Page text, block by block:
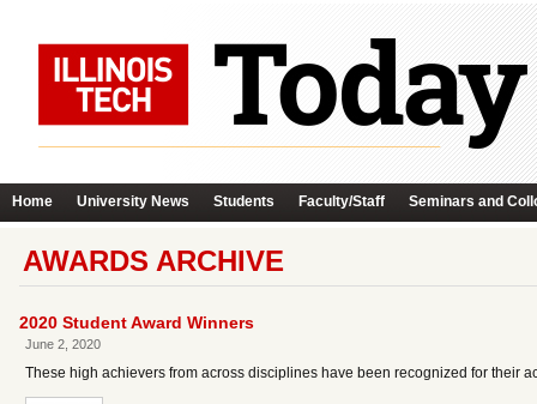
Home University News Students Faculty/Staff Seminars and
AWARDS ARCHIVE
2020 Student Award Winners
June 2, 2020
These high achievers from across disciplines have been recognized for their